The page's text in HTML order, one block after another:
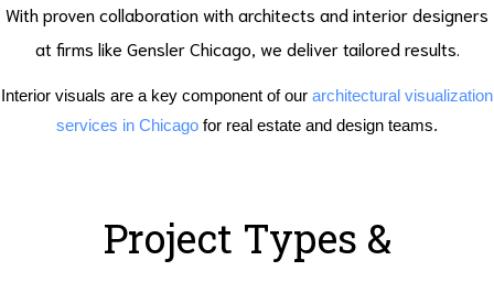
With proven collaboration with architects and interior designers
at firms like Gensler Chicago, we deliver tailored results.
Interior visuals are a key component of our architectural visualization
services in Chicago for real estate and design teams.
Project Types &